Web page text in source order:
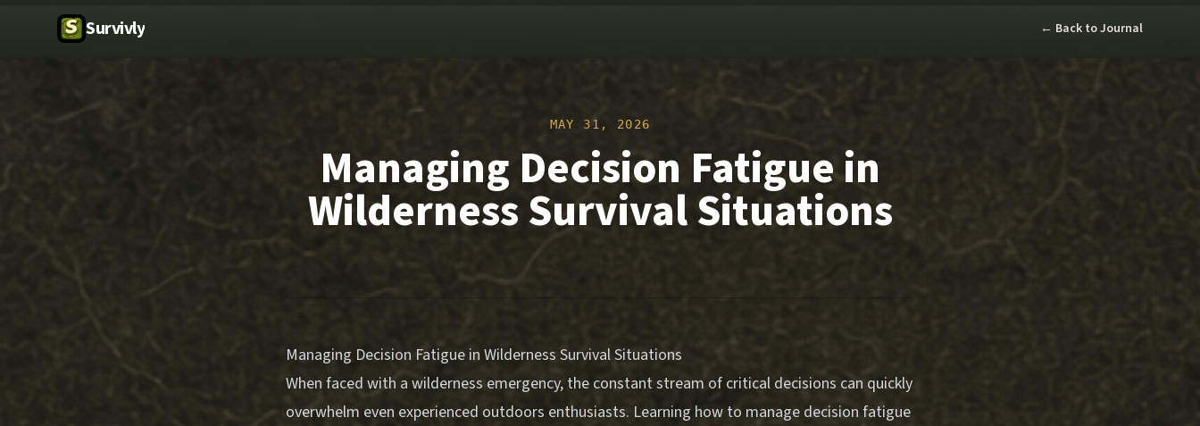
Survivly ← Back to Journal
MAY 31, 2026
Managing Decision Fatigue in
Wilderness Survival Situations
Managing Decision Fatigue in Wilderness Survival Situations
When faced with a wilderness emergency, the constant stream of critical decisions can quickly
overwhelm even experienced outdoors enthusiasts. Learning how to manage decision fatigue